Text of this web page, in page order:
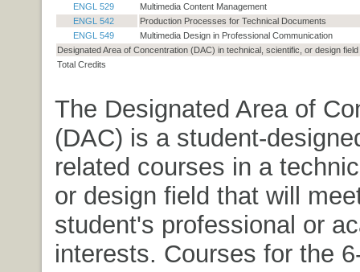
ENGL 529
Multimedia Content Management
ENGL 542
Production Processes for Technical Documents
ENGL 549
Multimedia Design in Professional Communication
Designated Area of Concentration (DAC) in technical, scientific, or design field
Total Credits
The Designated Area of
(DAC) is a student-
related courses in a
or design field that will
student's professional or
interests. Courses for the